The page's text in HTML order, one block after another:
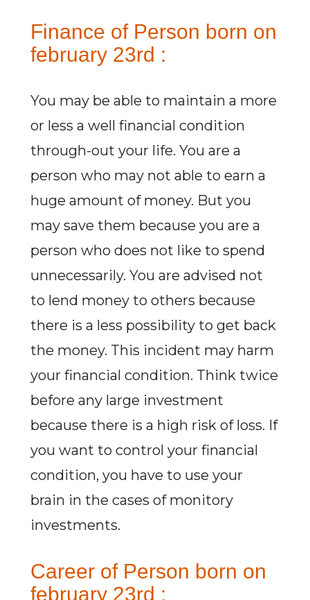
Finance of Person born on
february 23rd :
You may be able to maintain a more
or less a well financial condition
through-out your life. You are a
person who may not able to earn a
huge amount of money. But you
may save them because you are a
person who does not like to spend
unnecessarily. You are advised not
to lend money to others because
there is a less possibility to get back
the money. This incident may harm
your financial condition. Think twice
before any large investment
because there is a high risk of loss. If
you want to control your financial
condition, you have to use your
brain in the cases of monitory
investments.
Career of Person born on
february 23rd :